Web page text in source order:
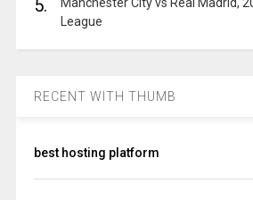
5.
League
RECENT WITH THUMB
best hosting platform